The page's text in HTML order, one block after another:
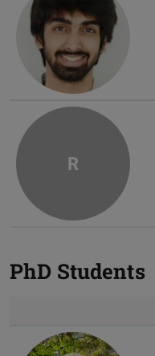
R
PhD Students